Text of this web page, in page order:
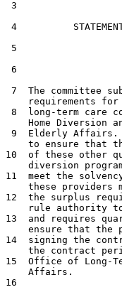
3
4          STATEMENT
7  The committee
requirements
8  long-term care
Home Diversion
9  Elderly Affairs.
to ensure that
10  of these other
diversion
11  meet the
these providers
12  the surplus
rule authority
13  and requires
ensure that the
14  signing the
the contract
15  Office of Long-
    Affairs.
16